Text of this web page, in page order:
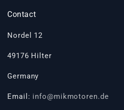
Contact
Nordel 12
49176 Hilter
Germany
Email: info@mikmotoren.de